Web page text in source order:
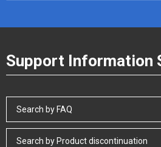
Support Information
Search by FAQ
Search by Product discontinuation